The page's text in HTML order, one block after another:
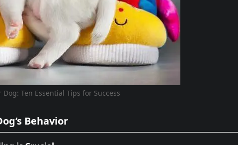
Dog: Ten Essential Tips for Success
Behavior